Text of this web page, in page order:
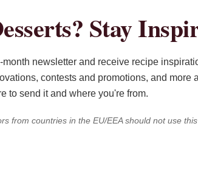
Stay
newsletter and receive recipe
contests and promotions, and more
to send it and where you're from.
from countries in the EU/EEA should not use this